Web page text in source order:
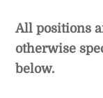
All positions
otherwise
below.